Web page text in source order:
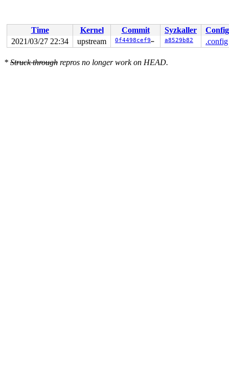
Time Kernel Commit Syzkaller
Config
2021/03/27 22:34
upstream 0f4498cef9f5 a8529b82 .config
* Struck through repros no longer work on HEAD.